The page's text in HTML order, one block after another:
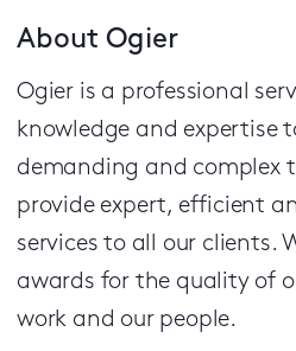
About Ogier
Ogier is a professional
knowledge and expertise
demanding and complex
provide expert, efficient
services to all our clients.
awards for the quality of
work and our people.